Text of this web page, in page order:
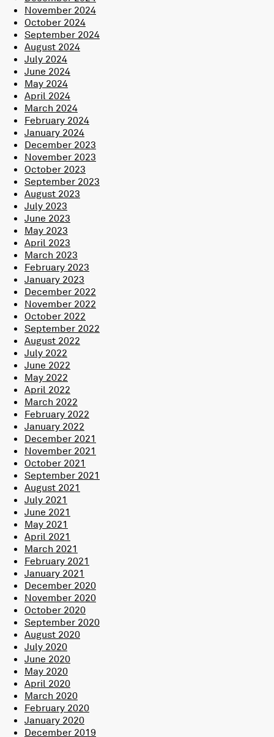
November 2024
October 2024
September 2024
August 2024
July 2024
June 2024
May 2024
April 2024
March 2024
February 2024
January 2024
December 2023
November 2023
October 2023
September 2023
August 2023
July 2023
June 2023
May 2023
April 2023
March 2023
February 2023
January 2023
December 2022
November 2022
October 2022
September 2022
August 2022
July 2022
June 2022
May 2022
April 2022
March 2022
February 2022
January 2022
December 2021
November 2021
October 2021
September 2021
August 2021
July 2021
June 2021
May 2021
April 2021
March 2021
February 2021
January 2021
December 2020
November 2020
October 2020
September 2020
August 2020
July 2020
June 2020
May 2020
April 2020
March 2020
February 2020
January 2020
December 2019